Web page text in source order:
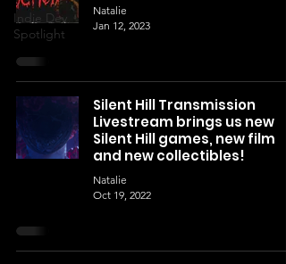
Indie Dev
Spotlight
Natalie
Jan 12, 2023
Silent Hill Transmission
Livestream brings us new
Silent Hill games, new film
and new collectibles!
Natalie
Oct 19, 2022